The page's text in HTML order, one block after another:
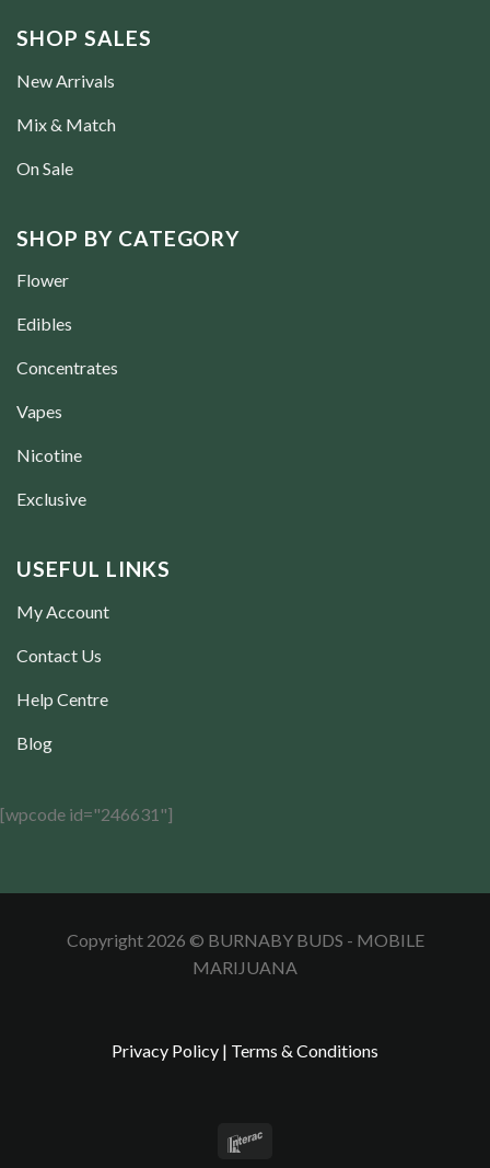
SHOP SALES
New Arrivals
Mix & Match
On Sale
SHOP BY CATEGORY
Flower
Edibles
Concentrates
Vapes
Nicotine
Exclusive
USEFUL LINKS
My Account
Contact Us
Help Centre
Blog
[wpcode id="246631"]
Copyright 2026 © BURNABY BUDS - MOBILE
MARIJUANA
Privacy Policy | Terms & Conditions